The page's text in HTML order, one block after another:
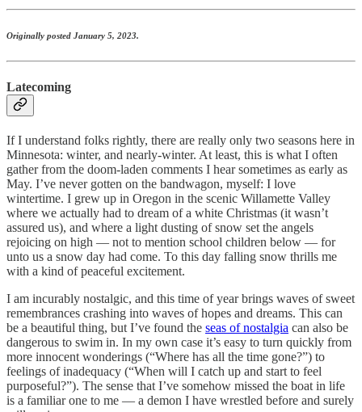
Originally posted January 5, 2023.
Latecoming
If I understand folks rightly, there are really only two seasons here in
Minnesota: winter, and nearly-winter. At least, this is what I often
gather from the doom-laden comments I hear sometimes as early as
May. I’ve never gotten on the bandwagon, myself: I love
wintertime. I grew up in Oregon in the scenic Willamette Valley
where we actually had to dream of a white Christmas (it wasn’t
assured us), and where a light dusting of snow set the angels
rejoicing on high — not to mention school children below — for
unto us a snow day had come. To this day falling snow thrills me
with a kind of peaceful excitement.
I am incurably nostalgic, and this time of year brings waves of sweet
remembrances crashing into waves of hopes and dreams. This can
be a beautiful thing, but I’ve found the seas of nostalgia can also be
dangerous to swim in. In my own case it’s easy to turn quickly from
more innocent wonderings (“Where has all the time gone?”) to
feelings of inadequacy (“When will I catch up and start to feel
purposeful?”). The sense that I’ve somehow missed the boat in life
is a familiar one to me — a demon I have wrestled before and surely